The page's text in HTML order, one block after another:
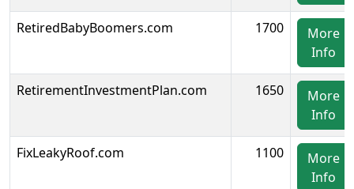
RetiredBabyBoomers.com 1700
More
Info
RetirementInvestmentPlan.com 1650
More
Info
FixLeakyRoof.com 1100
More
Info